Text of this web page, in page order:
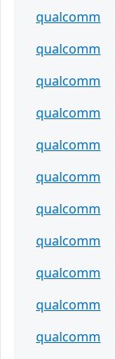
qualcomm
qualcomm
qualcomm
qualcomm
qualcomm
qualcomm
qualcomm
qualcomm
qualcomm
qualcomm
qualcomm